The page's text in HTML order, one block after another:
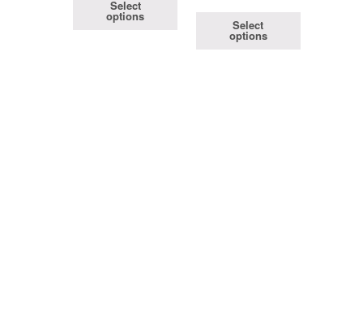
Select
options
Select
options